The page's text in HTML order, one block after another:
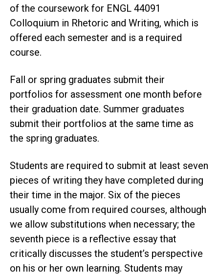
of the coursework for ENGL 44091
Colloquium in Rhetoric and Writing, which is
offered each semester and is a required
course.
Fall or spring graduates submit their
portfolios for assessment one month before
their graduation date. Summer graduates
submit their portfolios at the same time as
the spring graduates.
Students are required to submit at least seven
pieces of writing they have completed during
their time in the major. Six of the pieces
usually come from required courses, although
we allow substitutions when necessary; the
seventh piece is a reflective essay that
critically discusses the student’s perspective
on his or her own learning. Students may